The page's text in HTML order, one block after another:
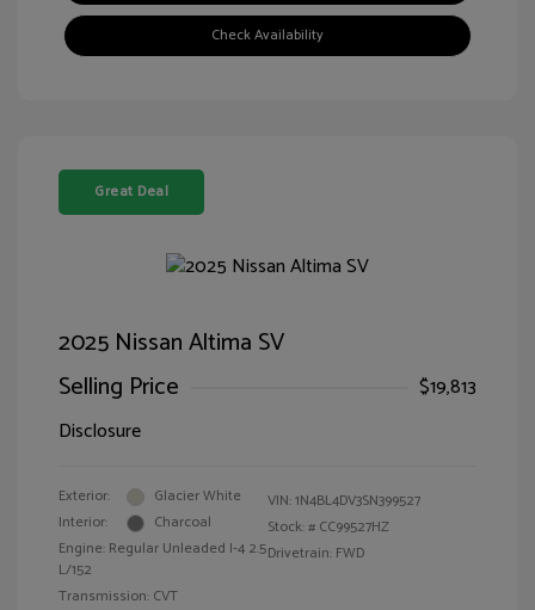
Check Availability
Great Deal
2025 Nissan Altima SV
Selling Price
$19,813
Disclosure
Exterior:
Glacier White
Interior:
Charcoal
Engine: Regular Unleaded I-4 2.5
L/152
Transmission: CVT
VIN:1N4BL4DV3SN399527
Stock: # CC99527HZ
Drivetrain: FWD